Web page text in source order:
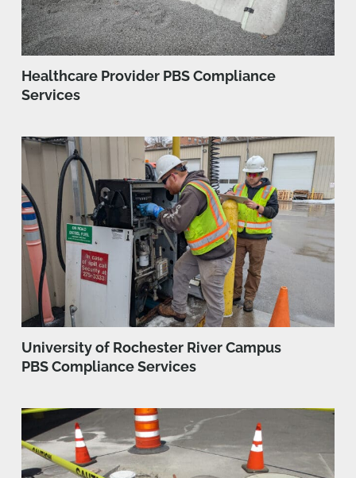
Healthcare Provider PBS Compliance
Services
University of Rochester River Campus
PBS Compliance Services